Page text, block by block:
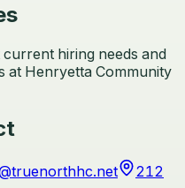
hiring needs and
at Henryetta Community
212